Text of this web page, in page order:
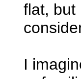
flat, but
I